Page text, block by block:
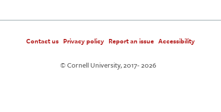
Contact us Privacy policy Report an issue Accessibility
© Cornell University, 2017-2026